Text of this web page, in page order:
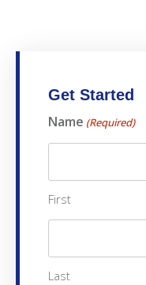
Get Started
Name (Required)
First
Last